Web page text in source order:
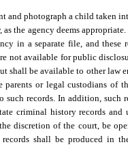
and photograph a child taken
the agency deems
in a separate file, and these
not available for public
shall be available to other law
parents or legal custodians of
such records. In addition, such
criminal history records
discretion of the court, be
shall be produced in